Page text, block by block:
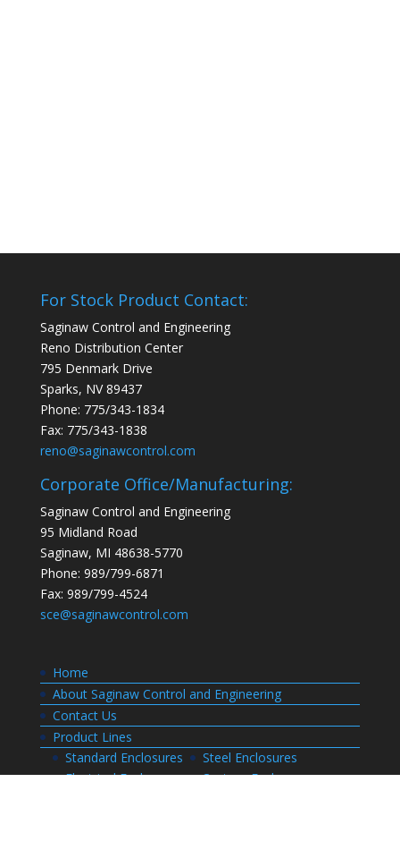
For Stock Product Contact:
Saginaw Control and Engineering
Reno Distribution Center
795 Denmark Drive
Sparks, NV 89437
Phone: 775/343-1834
Fax: 775/343-1838
reno@saginawcontrol.com
Corporate Office/Manufacturing:
Saginaw Control and Engineering
95 Midland Road
Saginaw, MI 48638-5770
Phone: 989/799-6871
Fax: 989/799-4524
sce@saginawcontrol.com
Home
About Saginaw Control and Engineering
Contact Us
Product Lines
Standard Enclosures
Steel Enclosures
Electrical Enclosures
Custom Enclosures